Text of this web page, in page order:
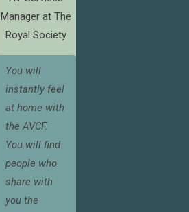
Manager at The
Royal Society
You will
instantly feel
at home with
the AVCF.
You will find
people who
share with
you the